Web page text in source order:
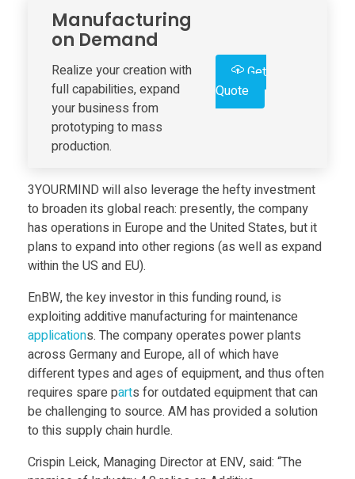
5
M
i
l
l
i
o
Manufacturing
on Demand
Realize your creation with
full capabilities, expand
your business from
prototyping to mass
production.
Get
Quote
3YOURMIND will also leverage the hefty investment
to broaden its global reach: presently, the company
has operations in Europe and the United States, but it
plans to expand into other regions (as well as expand
within the US and EU).
EnBW, the key investor in this funding round, is
exploiting additive manufacturing for maintenance
applications. The company operates power plants
across Germany and Europe, all of which have
different types and ages of equipment, and thus often
requires spare parts for outdated equipment that can
be challenging to source. AM has provided a solution
to this supply chain hurdle.
Crispin Leick, Managing Director at ENV, said: “The